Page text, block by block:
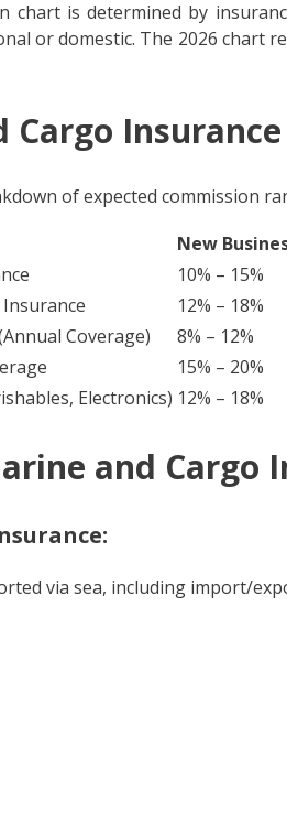
chart is determined by
or domestic. The 2026 chart
Cargo
of expected commission
New
10% – 15%
12% – 18%
Coverage)
8% – 12%
15% – 20%
Electronics) 12% – 18%
and Cargo
via sea, including import/